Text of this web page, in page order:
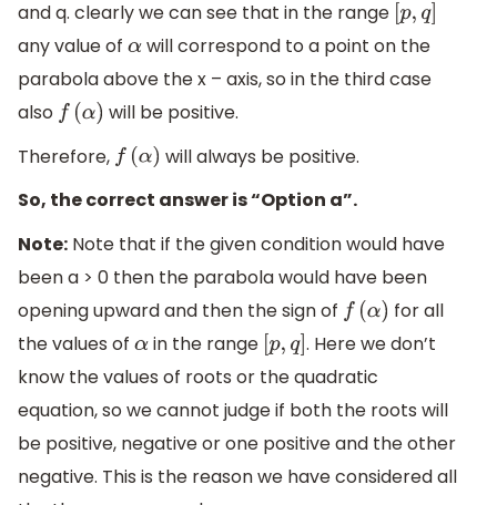
and q. clearly we can see that in the range [p, q]
any value of α will correspond to a point on the
parabola above the x – axis, so in the third case
also f( α)
will be positive.
Therefore, f( α)
will always be positive.
So, the correct answer is “Option a”.
Note: Note that if the given condition would have
been a > 0 then the parabola would have been
opening upward and then the sign of f( α)
for all
the values of α in the range [p,q]. Here we don’t
know the values of roots or the quadratic
equation, so we cannot judge if both the roots will
be positive, negative or one positive and the other
negative. This is the reason we have considered all